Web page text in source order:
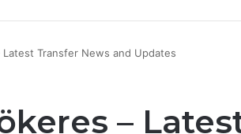
Latest Transfer News and Updates
–